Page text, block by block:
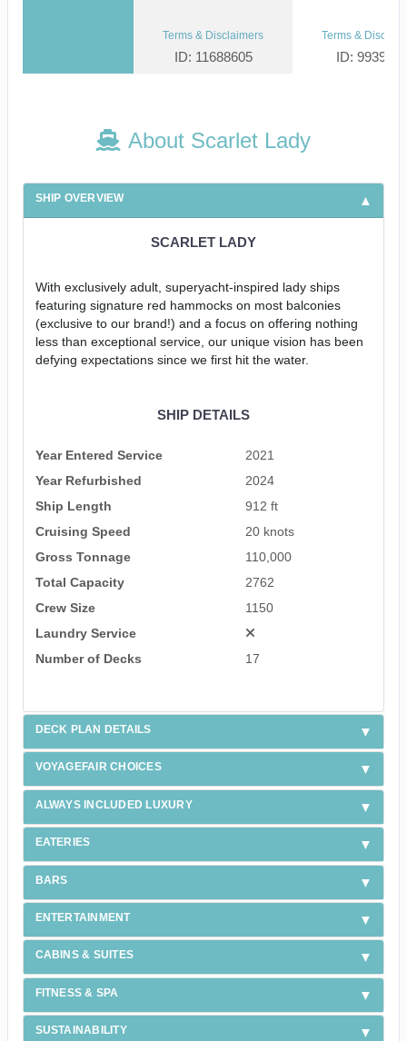
Terms & Disclaimers
ID: 11688605
Terms &
ID: 9939529
About Scarlet Lady
SHIP OVERVIEW
SCARLET LADY
With exclusively adult, superyacht-inspired lady ships
featuring signature red hammocks on most balconies
(exclusive to our brand!) and a focus on offering nothing
less than exceptional service, our unique vision has been
defying expectations since we first hit the water.
SHIP DETAILS
Year Entered Service
2021
Year Refurbished
2024
Ship Length
912 ft
Cruising Speed
20 knots
Gross Tonnage
110,000
Total Capacity
2762
Crew Size
1150
Laundry Service
Number of Decks
17
DECK PLAN DETAILS
VOYAGEFAIR CHOICES
ALWAYS INCLUDED LUXURY
EATERIES
BARS
ENTERTAINMENT
CABINS & SUITES
FITNESS & SPA
SUSTAINABILITY